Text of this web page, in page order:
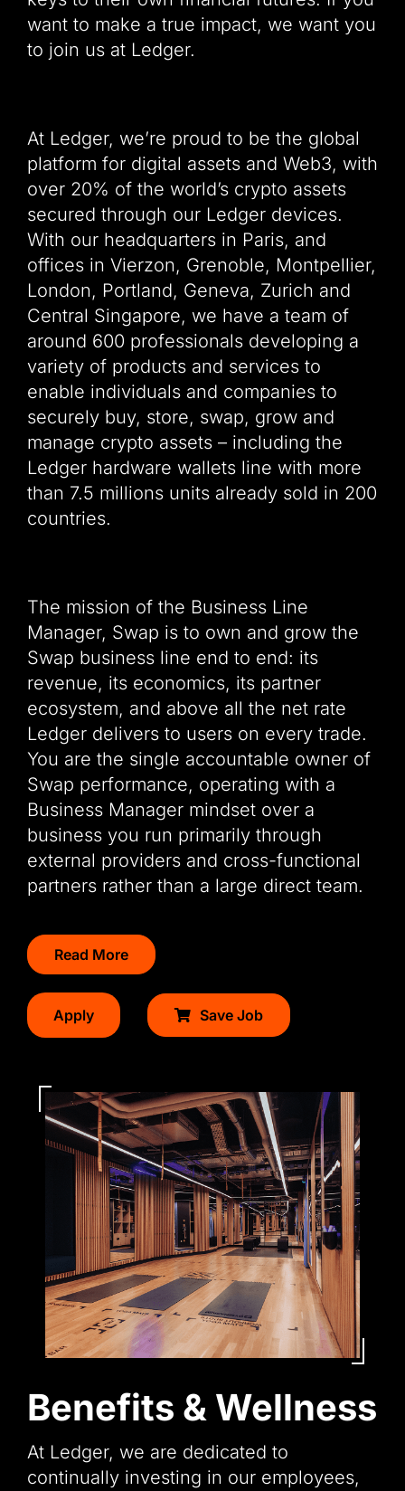
want to make a true impact, we want you
to join us at Ledger.
At Ledger, we’re proud to be the global
platform for digital assets and Web3, with
over 20% of the world’s crypto assets
secured through our Ledger devices.
With our headquarters in Paris, and
offices in Vierzon, Grenoble, Montpellier,
London, Portland, Geneva, Zurich and
Central Singapore, we have a team of
around 600 professionals developing a
variety of products and services to
enable individuals and companies to
securely buy, store, swap, grow and
manage crypto assets – including the
Ledger hardware wallets line with more
than 7.5 millions units already sold in 200
countries.
The mission of the Business Line
Manager, Swap is to own and grow the
Swap business line end to end: its
revenue, its economics, its partner
ecosystem, and above all the net rate
Ledger delivers to users on every trade.
You are the single accountable owner of
Swap performance, operating with a
Business Manager mindset over a
business you run primarily through
external providers and cross-functional
partners rather than a large direct team.
Read More
Apply Save Job
Benefits & Wellness
At Ledger, we are dedicated to
continually investing in our employees,